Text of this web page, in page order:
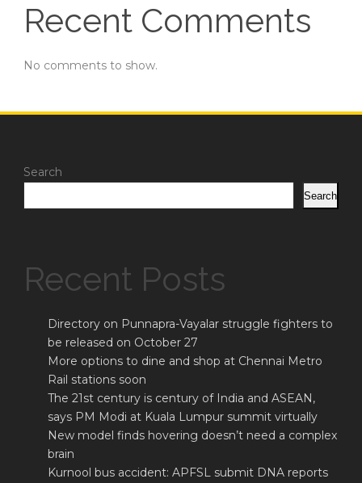
Recent Comments
No comments to show.
Search
Search
Recent Posts
Directory on Punnapra-Vayalar struggle fighters to
be released on October 27
More options to dine and shop at Chennai Metro
Rail stations soon
The 21st century is century of India and ASEAN,
says PM Modi at Kuala Lumpur summit virtually
New model finds hovering doesn’t need a complex
brain
Kurnool bus accident: APFSL submit DNA reports